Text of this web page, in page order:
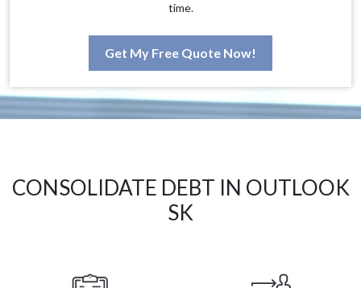
time.
Get My Free Quote Now!
CONSOLIDATE DEBT IN OUTLOOK
SK